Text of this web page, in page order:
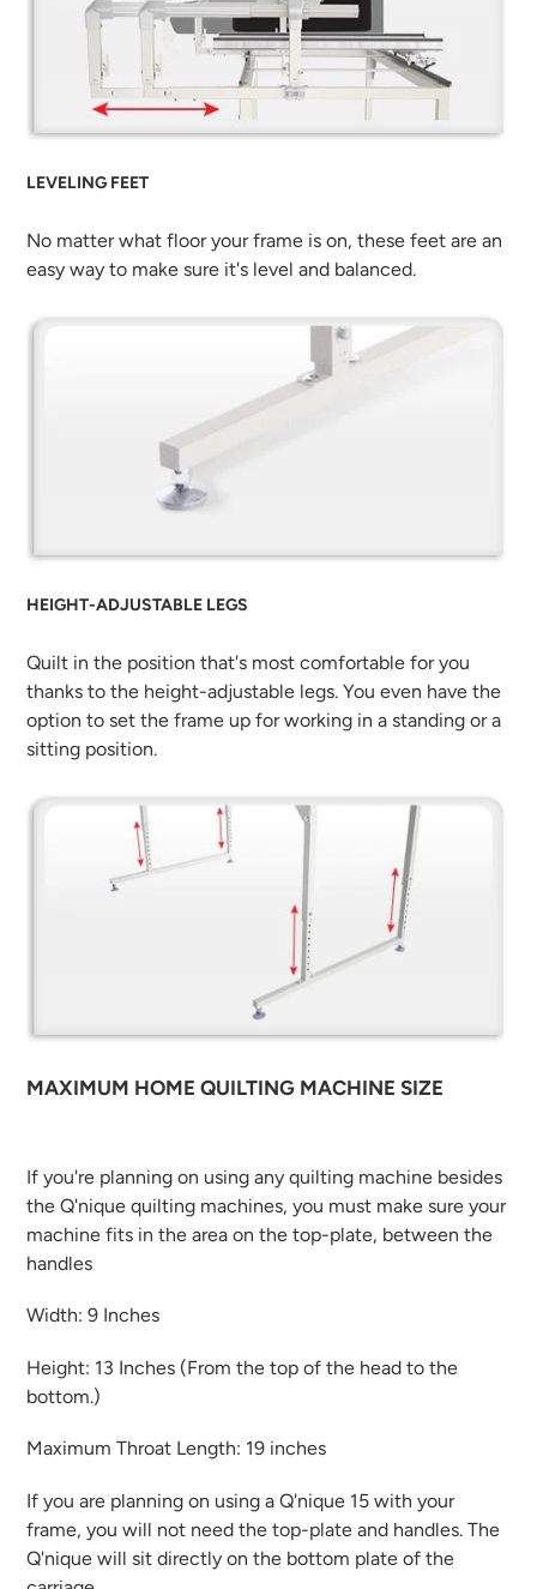
LEVELING FEET
No matter what floor your frame is on, these feet are an
easy way to make sure it's level and balanced.
HEIGHT-ADJUSTABLE LEGS
Quilt in the position that's most comfortable for you
thanks to the height-adjustable legs. You even have the
option to set the frame up for working in a standing or a
sitting position.
MAXIMUM HOME QUILTING MACHINE SIZE
If you're planning on using any quilting machine besides
the Q'nique quilting machines, you must make sure your
machine fits in the area on the top-plate, between the
handles
Width: 9 Inches
Height: 13 Inches (From the top of the head to the
bottom.)
Maximum Throat Length: 19 inches
If you are planning on using a Q'nique 15 with your
frame, you will not need the top-plate and handles. The
Q'nique will sit directly on the bottom plate of the